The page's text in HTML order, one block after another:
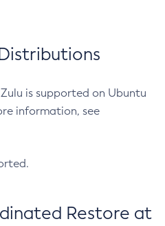
is supported on Ubuntu
information, see
Restore at